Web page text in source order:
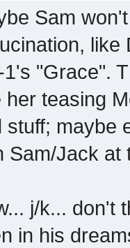
Sam
like
1's "Grace".
her teasing
stuff; maybe
Sam/Jack at
j/k... don't
in his